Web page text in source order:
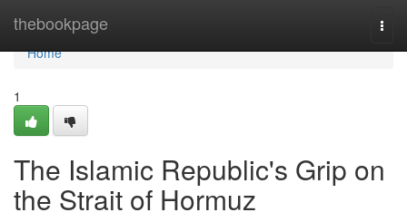
thebookpage
Home
Home
1
The Islamic Republic's Grip on
the Strait of Hormuz